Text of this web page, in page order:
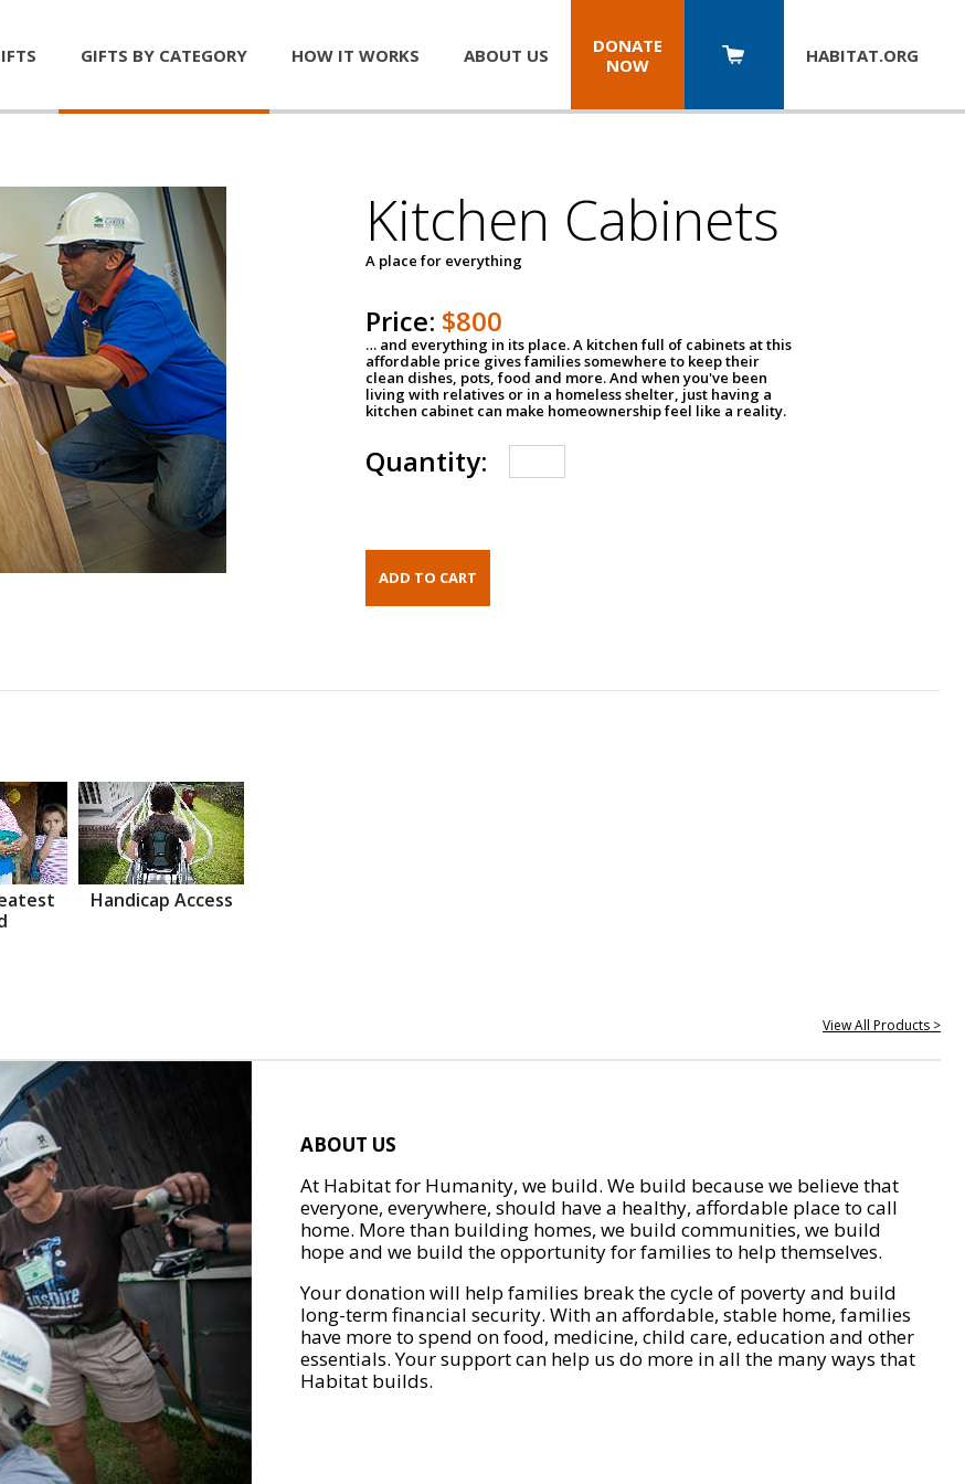
GIFTS BY CATEGORY HOW IT WORKS ABOUT US
DONATE
NOW
HABITAT.ORG
Kitchen Cabinets
A place for everything
Price: $800
… and everything in its place. A kitchen full of cabinets at this
affordable price gives families somewhere to keep their
clean dishes, pots, food and more. And when you've been
living with relatives or in a homeless shelter, just having a
kitchen cabinet can make homeownership feel like a reality.
Quantity:
Handicap Access
View All Products >
ABOUT US
At Habitat for Humanity, we build. We build because we believe that
everyone, everywhere, should have a healthy, affordable place to call
home. More than building homes, we build communities, we build
hope and we build the opportunity for families to help themselves.
Your donation will help families break the cycle of poverty and build
long-term financial security. With an affordable, stable home, families
have more to spend on food, medicine, child care, education and other
essentials. Your support can help us do more in all the many ways that
Habitat builds.